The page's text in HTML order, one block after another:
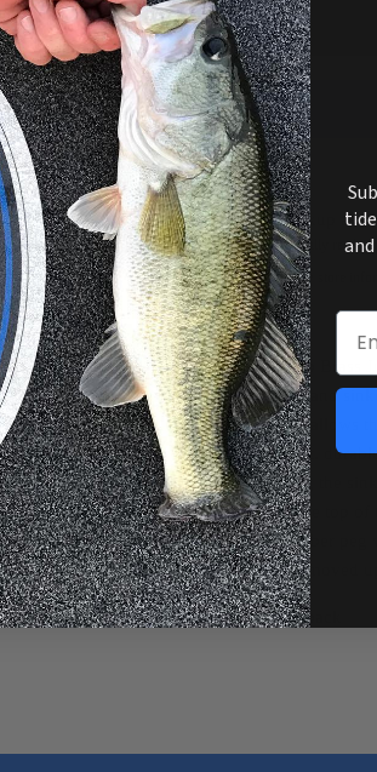
Pickup
Usually ready
View store
The Top Brass
sinkers and
section allows
The soft,
pegging the
off at the top of
soft rubber peg
can be moved
15 per pack